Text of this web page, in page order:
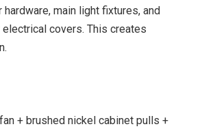
main light fixtures, and
covers. This creates
+ brushed nickel cabinet pulls +